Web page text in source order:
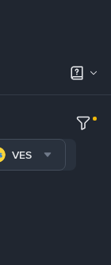
VES